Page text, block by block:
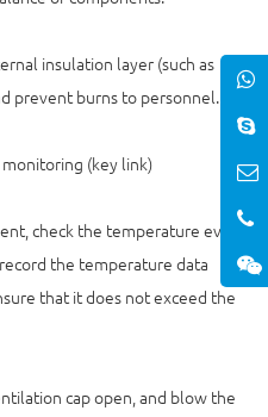
insulation layer (such as
prevent burns to personnel.
(key link)
check the temperature every
the temperature data
that it does not exceed the
cap open, and blow the